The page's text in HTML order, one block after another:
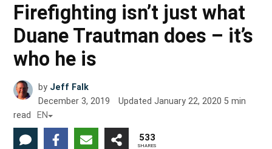
Firefighting isn’t just what
Duane Trautman does – it’s
who he is
by Jeff Falk
December 3, 2019
UpdatedJanuary 22, 2020 5 min
read
EN
533
SHARES